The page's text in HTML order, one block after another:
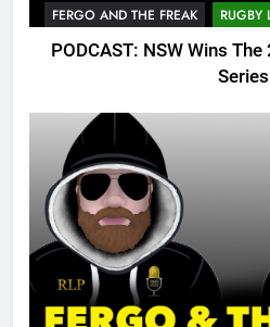
FERGO AND THE FREAK RUGBY
PODCAST: NSW Wins
Series